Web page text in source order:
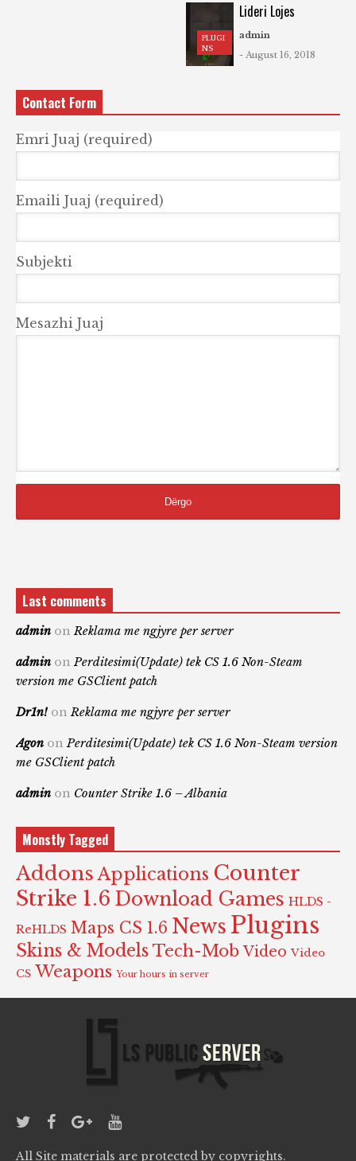
PLUGI
NS
Lideri Lojes
admin
- August 16, 2018
Contact Form
Emri Juaj (required)
Emaili Juaj (required)
Subjekti
Mesazhi Juaj
Last comments
admin onReklama me ngjyre per server
admin onPerditesimi(Update) tek CS 1.6 Non-Steam
version me GSClient patch
Dr1n! onReklama me ngjyre per server
Agon onPerditesimi(Update) tek CS 1.6 Non-Steam version
me GSClient patch
admin on Counter Strike 1.6 – Albania
Monstly Tagged
Addons Applications Counter
Strike 1.6 Download Games HLDS -
ReHLDS Maps CS 1.6 News Plugins
Skins & Models Tech-Mob Video Video
CS Weapons Your hours in server
All Site materials are protected by copyrights.